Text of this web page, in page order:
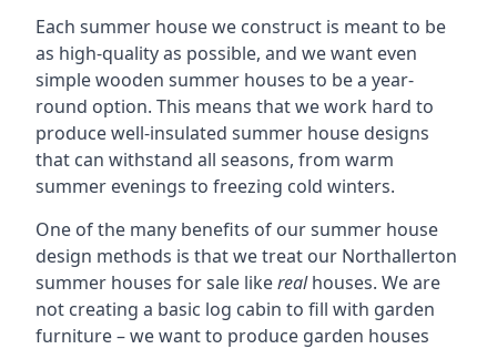
Each summer house we construct is meant to be
as high-quality as possible, and we want even
simple wooden summer houses to be a year-
round option. This means that we work hard to
produce well-insulated summer house designs
that can withstand all seasons, from warm
summer evenings to freezing cold winters.
One of the many benefits of our summer house
design methods is that we treat our Northallerton
summer houses for sale likerealhouses. We are
not creating a basic log cabin to fill with garden
furniture – we want to produce garden houses